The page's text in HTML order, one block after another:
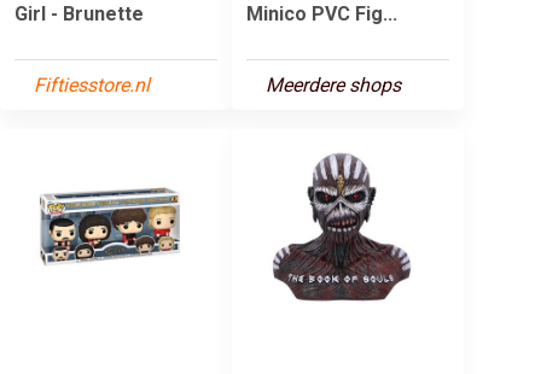
Girl - Brunette
Fiftiesstore.nl
Minico PVC Fig...
Meerdere shops